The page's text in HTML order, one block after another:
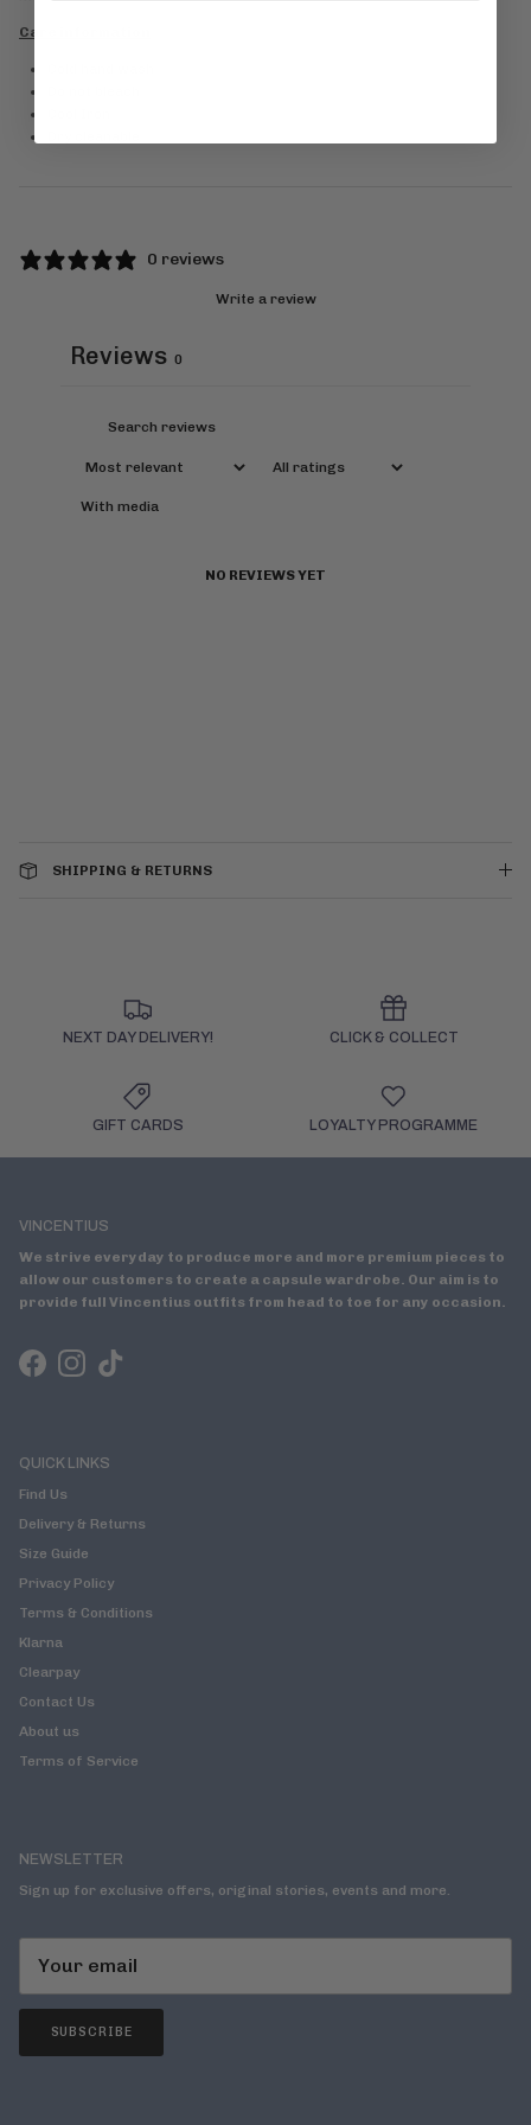
Care information
0 reviews
Write a review
Reviews 0
With media
NO REVIEWS YET
SHIPPING & RETURNS
NEXT DAY DELIVERY! CLICK & COLLECT
GIFT CARDS LOYALTY PROGRAMME
VINCENTIUS
We strive everyday to produce more and more premium pieces to
allow our customers to create a capsule wardrobe. Our aim is to
provide full Vincentius outfits from head to toe for any occasion.
FacebookInstagram
TikTok
QUICK LINKS
Find Us
Delivery & Returns
Size Guide
Privacy Policy
Terms & Conditions
Klarna
Clearpay
Contact Us
About us
Terms of Service
NEWSLETTER
Sign up for exclusive offers, original stories, events and more.
SUBSCRIBE